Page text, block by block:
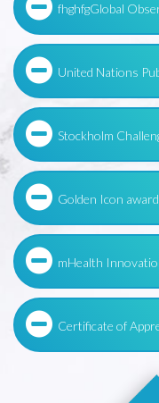
fhghfgGlobal
United Nations
Stockholm
Golden Icon
mHealth
Certificate of